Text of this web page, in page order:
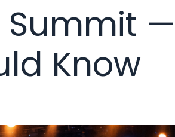
Summit —
Know